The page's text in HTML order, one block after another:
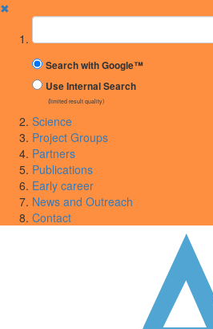
✖
Suchbegriff
Search with Google™
Use Internal Search
(limited result quality)
Science
Project Groups
Partners
Publications
Early career
News and Outreach
Contact